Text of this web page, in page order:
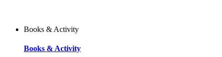
Books & Activity
Books & Activity